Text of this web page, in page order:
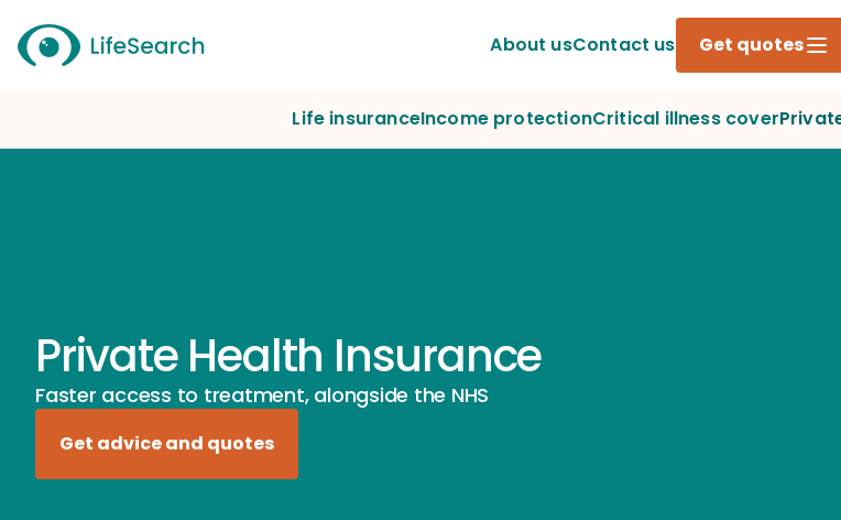
About usContact us Get quotes
Life insuranceIncome protectionCritical illness cover
Private Health Insurance
Faster access to treatment, alongside the NHS
Get advice and quotes